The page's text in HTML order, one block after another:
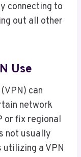
connecting to
out all other
Use
can
network
or fix regional
not usually
utilizing a VPN